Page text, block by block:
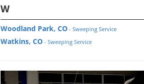
W
Woodland Park, CO - Sweeping Service
Watkins, CO - Sweeping Service